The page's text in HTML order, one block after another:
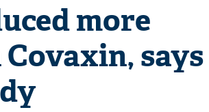
more
says